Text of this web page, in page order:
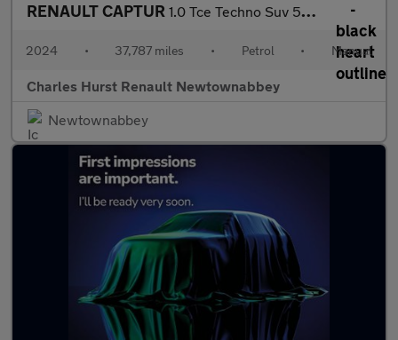
RENAULT CAPTUR 1.0 Tce Techno Suv 5Dr Petrol Manual Euro 6 (S/S) (90 Ps)
2024 • 37,787 miles • Petrol • Manual
Charles Hurst Renault Newtownabbey
Newtownabbey